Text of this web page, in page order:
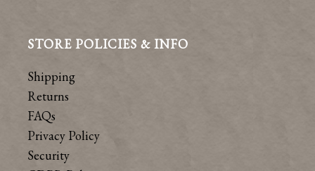
STORE POLICIES & INFO
Shipping
Returns
FAQs
Privacy Policy
Security